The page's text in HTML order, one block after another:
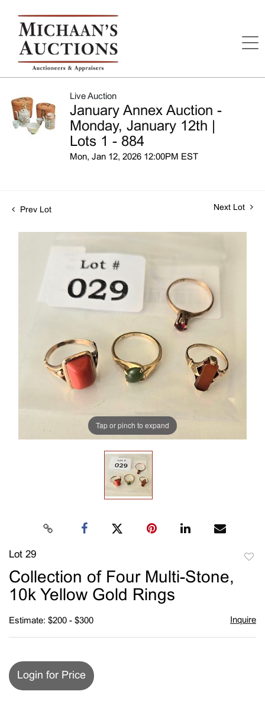
Live Auction
January Annex Auction -
Monday, January 12th |
Lots 1 - 884
Mon, Jan 12, 2026 12:00PM EST
Prev Lot Next Lot
Tap or pinch to expand
Lot 29
Collection of Four Multi-Stone,
10k Yellow Gold Rings
Estimate: $200 - $300 Inquire
Login for Price